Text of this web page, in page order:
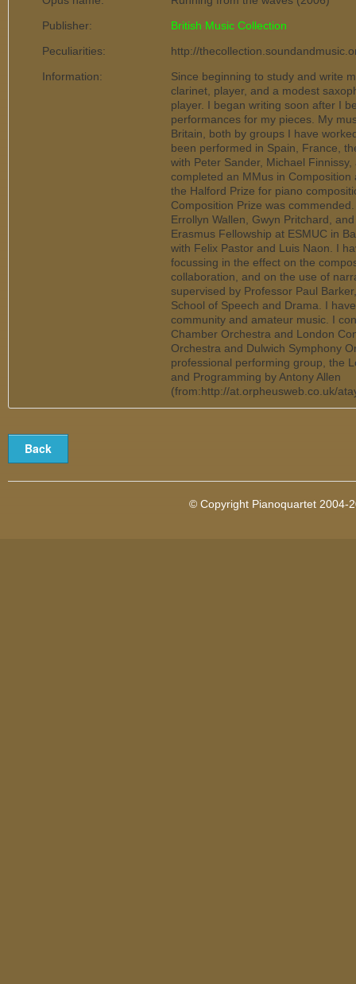
Publisher:
British Music Collection
Peculiarities:
http://
Information:
Since beginning to study and write
clarinet, player, and a modest
player. I began writing soon after I
performances for my pieces. My
Britain, both by groups I have
been performed in Spain, France,
with Peter Sander, Michael
completed an MMus in
the Halford Prize for piano
Composition Prize was
Errollyn Wallen, Gwyn Pritchard,
Erasmus Fellowship at ESMUC in
with Felix Pastor and Luis Naon. I
focussing in the effect on the
collaboration, and on the use of
supervised by Professor Paul
School of Speech and Drama. I
community and amateur music. I
Chamber Orchestra and London
Orchestra and Dulwich Symphony
professional performing group, the
and Programming by Antony Allen
(from:http://at.orpheusweb.co.uk/
© Copyright Pianoquartet 2004-